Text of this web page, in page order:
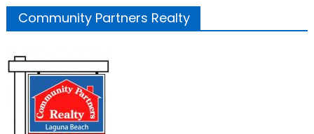
Community Partners Realty